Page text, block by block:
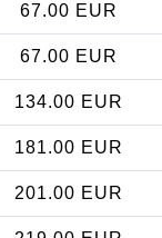
67.00 EUR
67.00 EUR
134.00 EUR
181.00 EUR
201.00 EUR